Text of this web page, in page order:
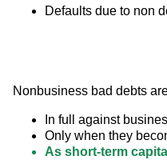
Defaults due to non
Nonbusiness bad debts
In full against
Only when they
As short-term